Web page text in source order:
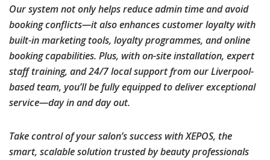
Our system not only helps reduce admin time and avoid
booking conflicts—it also enhances customer loyalty with
built-in marketing tools, loyalty programmes, and online
booking capabilities. Plus, with on-site installation, expert
staff training, and 24/7 local support from ourLiverpool-
based team, you’ll be fully equipped to deliver exceptional
service—day in and day out.
Take control of your salon’s success with XEPOS, the
smart, scalable solution trusted by beauty professionals